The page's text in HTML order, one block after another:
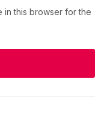
in this browser for the